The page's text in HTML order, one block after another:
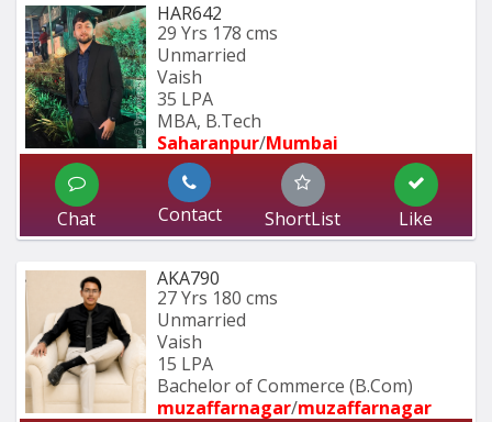
HAR642
29 Yrs 178 cms
Unmarried
Vaish
35 LPA
MBA, B.Tech
Saharanpur/Mumbai
Chat Contact ShortList Like
AKA790
27 Yrs 180 cms
Unmarried
Vaish
15 LPA
Bachelor of Commerce (B.Com)
muzaffarnagar/muzaffarnagar